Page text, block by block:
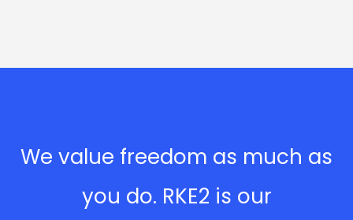
We value freedom as much as
you do. RKE2 is our